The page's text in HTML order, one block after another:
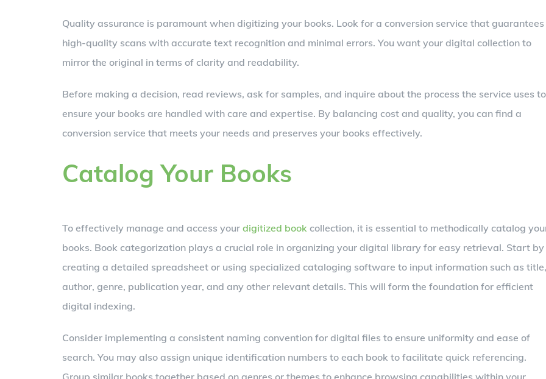
Quality assurance is paramount when digitizing your books. Look for a conversion service that guarantees
high-quality scans with accurate text recognition and minimal errors. You want your digital collection to
mirror the original in terms of clarity and readability.
Before making a decision, read reviews, ask for samples, and inquire about the process the service uses to
ensure your books are handled with care and expertise. By balancing cost and quality, you can find a
conversion service that meets your needs and preserves your books effectively.
Catalog Your Books
To effectively manage and access your digitized book collection, it is essential to methodically catalog
books. Book categorization plays a crucial role in organizing your digital library for easy retrieval. Start by
creating a detailed spreadsheet or using specialized cataloging software to input information such as title,
author, genre, publication year, and any other relevant details. This will form the foundation for efficient
digital indexing.
Consider implementing a consistent naming convention for digital files to ensure uniformity and ease of
search. You may also assign unique identification numbers to each book to facilitate quick referencing.
Group similar books together based on genres or themes to enhance browsing capabilities within your